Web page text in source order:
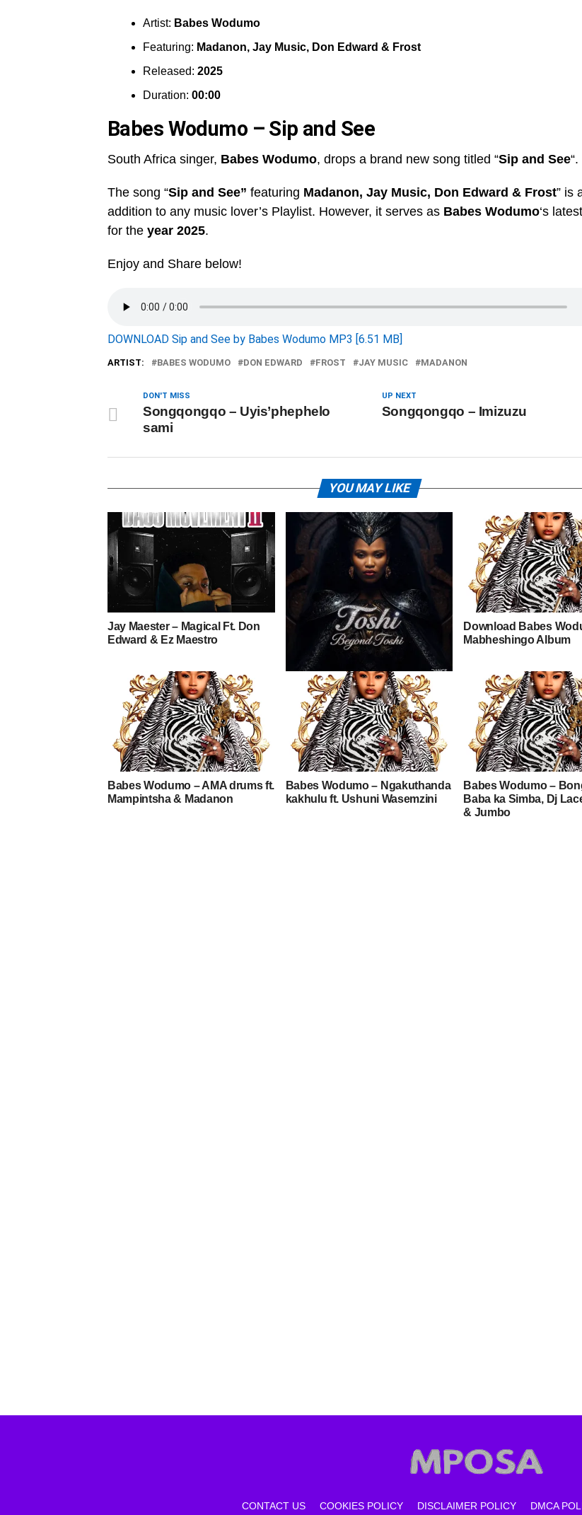
Artist: Babes Wodumo
Featuring: Madanon, Jay Music, Don Edward & Frost
Released: 2025
Duration: 00:00
Babes Wodumo – Sip and See
South Africa singer, Babes Wodumo, drops a brand new song titled “Sip and See“.
The song “Sip and See” featuring Madanon, Jay Music, Don Edward & Frost” is
addition to any music lover’s Playlist. However, it serves as Babes Wodumo‘s
for the year 2025.
Enjoy and Share below!
DOWNLOAD Sip and See by Babes Wodumo MP3 [6.51 MB]
ARTIST: BABES WODUMO DON EDWARD FROST JAY MUSIC MADANON
UP NEXT
Songqongqo – Imizuzu
DON'T MISS
Songqongqo – Uyis’phephelo
sami
YOU MAY LIKE
Jay Maester – Magical Ft. Don
Edward & Ez Maestro
Toshi – Ndik’nike ft. Catzico &
Frost
Download Babes
Mabheshingo Album
Babes Wodumo – AMA drums ft.
Mampintsha & Madanon
Babes Wodumo – Ngakuthanda
kakhulu ft. Ushuni Wasemzini
Babes Wodumo –
Baba ka Simba, Dj
& Jumbo
CONTACT US COOKIES POLICY DISCLAIMER POLICY DMCA